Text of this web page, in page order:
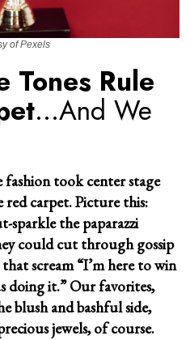
of Pexels
Tones Rule
…And We
fashion took center stage
carpet. Picture this:
sparkle the paparazzi
could cut through gossip
scream “I’m here to win
doing it.” Our favorites,
blush and bashful side,
jewels, of course.